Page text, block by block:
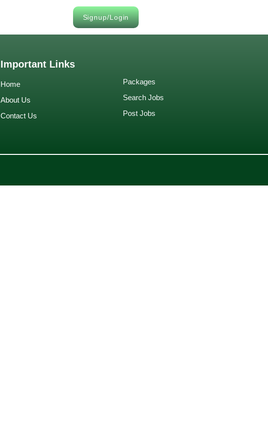
Signup/Login
Important Links
Home
About Us
Contact Us
Packages
Search Jobs
Post Jobs